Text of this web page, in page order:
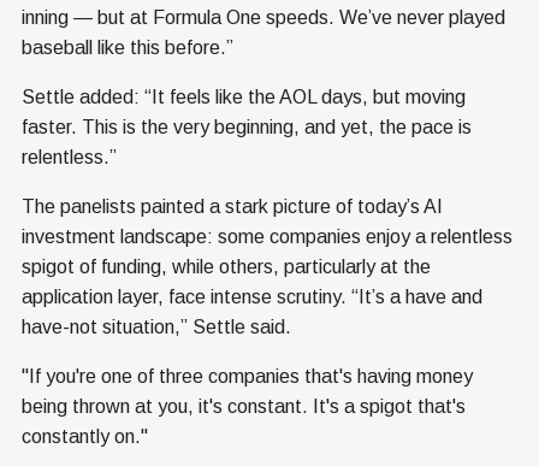
inning — but at Formula One speeds. We’ve never played
baseball like this before.”
Settle added: “It feels like the AOL days, but moving
faster. This is the very beginning, and yet, the pace is
relentless.”
The panelists painted a stark picture of today’s AI
investment landscape: some companies enjoy a relentless
spigot of funding, while others, particularly at the
application layer, face intense scrutiny. “It’s a have and
have-not situation,” Settle said.
"If you're one of three companies that's having money
being thrown at you, it's constant. It's a spigot that's
constantly on."